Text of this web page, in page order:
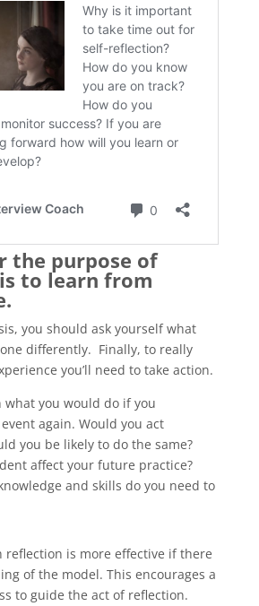
the purpose of
to learn from
you should ask yourself what
differently. Finally, to really
you’ll need to take action.
what you would do if you
again. Would you act
you be likely to do the same?
affect your future practice?
and skills do you need to
reflection is more effective if there
of the model. This encourages a
to guide the act of reflection.